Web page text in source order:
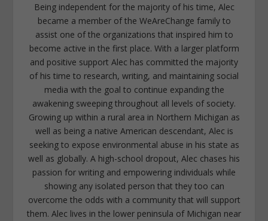
Being independent for the majority of his time, Alec
became a member of the WeAreChange family to
assist one of the organizations that inspired him to
become active in the first place. With a larger platform
and positive support Alec has committed the majority
of his time to research, writing, and maintaining social
media with the goal to continue expanding the
awakening sweeping throughout all levels of society.
Growing up within a rural area in Northern Michigan as
well as being a native American descendant, Alec is
seeking to expose environmental abuse in his state as
well as globally. A high-school dropout, Alec chases his
passion for writing and empowering individuals while
showing any isolated person that they too can
overcome the odds with a community that will support
them. Alec lives in the lower peninsula of Michigan near